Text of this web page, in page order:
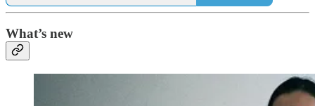
What’s new